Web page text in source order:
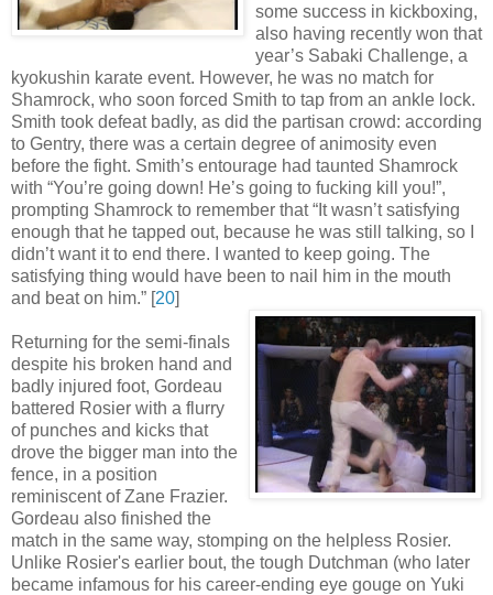
some success in kickboxing,
also having recently won that
year’s Sabaki Challenge, a
kyokushin karate event. However, he was no match for
Shamrock, who soon forced Smith to tap from an ankle lock.
Smith took defeat badly, as did the partisan crowd: according
to Gentry, there was a certain degree of animosity even
before the fight. Smith’s entourage had taunted Shamrock
with “You’re going down! He’s going to fucking kill you!”,
prompting Shamrock to remember that “It wasn’t satisfying
enough that he tapped out, because he was still talking, so I
didn’t want it to end there. I wanted to keep going. The
satisfying thing would have been to nail him in the mouth
and beat on him.” [20]
Returning for the semi-finals
despite his broken hand and
badly injured foot, Gordeau
battered Rosier with a flurry
of punches and kicks that
drove the bigger man into the
fence, in a position
reminiscent of Zane Frazier.
Gordeau also finished the
match in the same way, stomping on the helpless Rosier.
Unlike Rosier's earlier bout, the tough Dutchman (who later
became infamous for his career-ending eye gouge on Yuki